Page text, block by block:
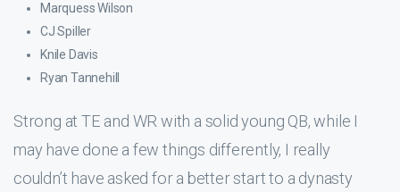
Marquess Wilson
CJ Spiller
Knile Davis
Ryan Tannehill
Strong at TE and WR with a solid young QB, while I
may have done a few things differently, I really
couldn’t have asked for a better start to a dynasty